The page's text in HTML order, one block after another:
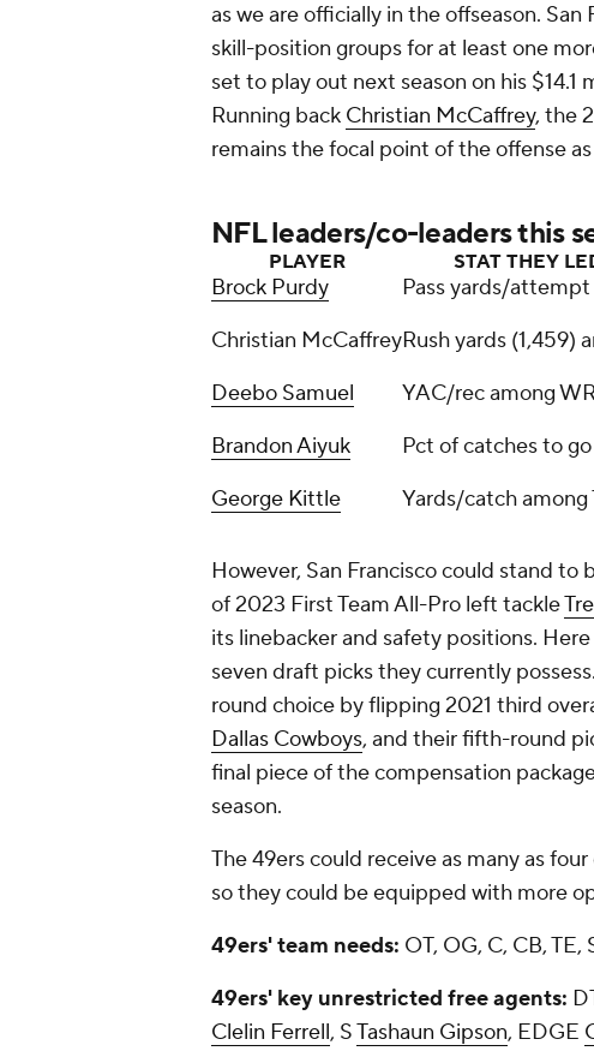
as we are officially in the offseason.
skill-position groups for at least one
set to play out next season on his
Running back Christian McCaffrey, the
remains the focal point of the offense
NFL leaders/co-leaders this
PLAYER STAT THEY
Brock Purdy
Pass yards/attempt
Christian McCaffreyRush yards (1,459)
Deebo Samuel
YAC/rec among
Brandon Aiyuk
Pct of catches to
George Kittle
Yards/catch among
However, San Francisco could stand
of 2023 First Team All-Pro left tackle
its linebacker and safety positions.
seven draft picks they currently
round choice by flipping 2021 third
Dallas Cowboys, and their fifth-round
final piece of the compensation
season.
The 49ers could receive as many as
so they could be equipped with more
49ers' team needs: OT, OG, C, CB,
49ers' key unrestricted free agents:
Clelin Ferrell, STashaun Gipson, EDGE